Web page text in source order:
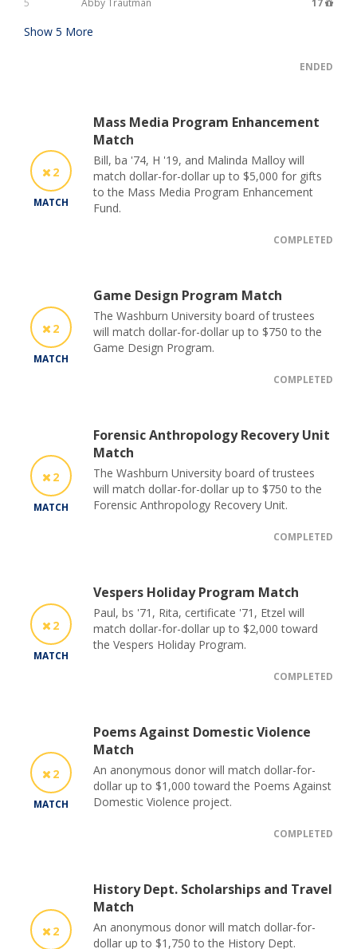
5
Abby Trautman 17
Show 5 More
ENDED
2
MATCH
Mass Media Program Enhancement
Match
Bill, ba '74, H '19, and Malinda Malloy will
match dollar-for-dollar up to $5,000 for gifts
to the Mass Media Program Enhancement
Fund.
COMPLETED
2
MATCH
Game Design Program Match
The Washburn University board of trustees
will match dollar-for-dollar up to $750 to the
Game Design Program.
COMPLETED
2
MATCH
Forensic Anthropology Recovery Unit
Match
The Washburn University board of trustees
will match dollar-for-dollar up to $750 to the
Forensic Anthropology Recovery Unit.
COMPLETED
2
MATCH
Vespers Holiday Program Match
Paul, bs '71, Rita, certificate '71, Etzel will
match dollar-for-dollar up to $2,000 toward
the Vespers Holiday Program.
COMPLETED
2
MATCH
Poems Against Domestic Violence
Match
An anonymous donor will match dollar-for-
dollar up to $1,000 toward the Poems Against
Domestic Violence project.
COMPLETED
2
History Dept. Scholarships and Travel
Match
An anonymous donor will match dollar-for-
dollar up to $1,750 to the History Dept.